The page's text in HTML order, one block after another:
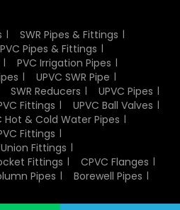
delays during the
Pipes
pipes include the types to use
drainage systems usually
some tailored versions are
such as underground
solutions that can be
flexibility and to be installed
SWR Pipes & Fittings
Pipes & Fittings
PVC Irrigation Pipes
UPVC SWR Pipe
SWR Reducers
UPVC Pipes
Fittings
UPVC Ball Valves
Hot & Cold Water Pipes
Fittings
Fittings
Fittings
CPVC Flanges
Pipes
Borewell Pipes